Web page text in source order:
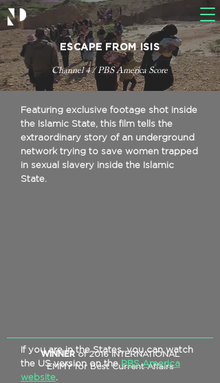
ESCAPE FROM ISIS
Channel 4 / PBS America Score
Featuring exclusive footage shot inside
the Islamic State, this film tells the
extraordinary story of an underground
network trying to save women trapped
in sexual slavery inside the Islamic
State.
WINNERof 2016 INTERNATIONAL
EMMY for Best Current Affairs
If you are in the States, you can watch
the US version on the PBS America
website.